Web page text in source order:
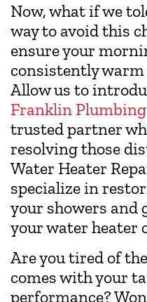
Now, what if we
way to avoid this
ensure your
consistently
Allow us to
Franklin
trusted partner
resolving those
Water Heater
specialize in
your showers and
your water heater
Are you tired of
comes with your
performance?